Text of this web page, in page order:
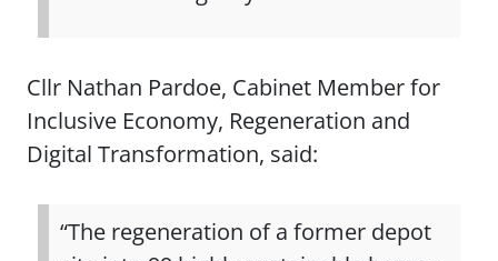
Cllr Nathan Pardoe, Cabinet Member for
Inclusive Economy, Regeneration and
Digital Transformation, said:
“The regeneration of a former depot